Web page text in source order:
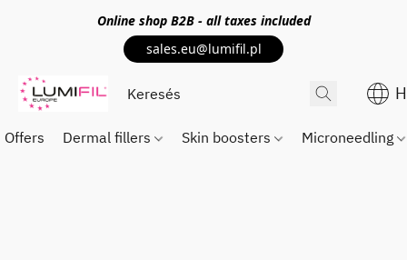
Online shop B2B - all taxes included
sales.eu@lumifil.pl
Offers Dermal fillers Skin boosters Microneedling